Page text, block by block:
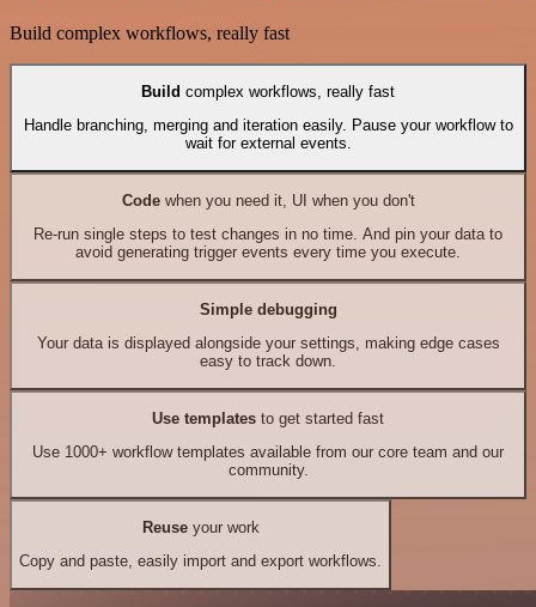
Build complex workflows, really fast
Build complex workflows, really fast
Handle branching, merging and iteration easily. Pause your workflow to
wait for external events.
Codewhen you need it, UI when you don't
Re-run single steps to test changes in no time. And pin your data to
avoid generating trigger events every time you execute.
Simple debugging
Your data is displayed alongside your settings, making edge cases
easy to track down.
Use templates to get started fast
Use 1000+ workflow templates available from our core team and our
community.
Reuseyour work
Copy and paste, easily import and export workflows.